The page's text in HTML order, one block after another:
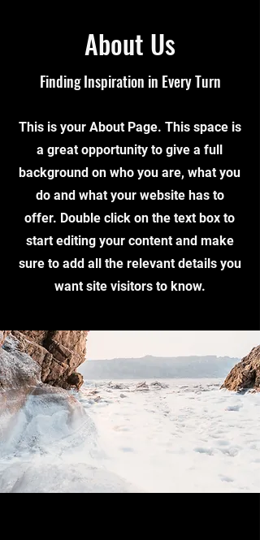
About Us
Finding Inspiration in Every Turn
This is your About Page. This space is
a great opportunity to give a full
background on who you are, what you
do and what your website has to
offer. Double click on the text box to
start editing your content and make
sure to add all the relevant details you
want site visitors to know.